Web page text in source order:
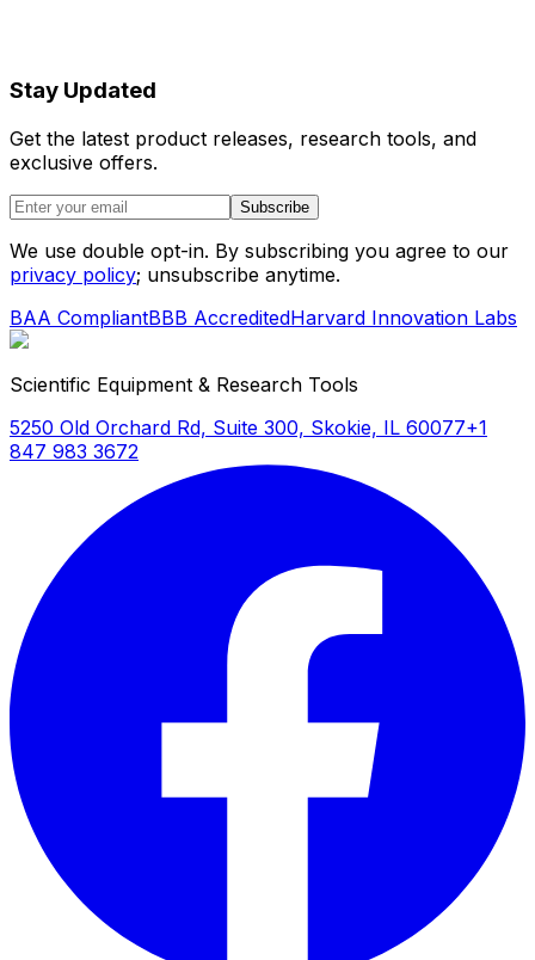
Stay Updated
Get the latest product releases, research tools, and
exclusive offers.
Subscribe
We use double opt-in. By subscribing you agree to our
privacy policy; unsubscribe anytime.
BAA CompliantBBB AccreditedHarvard Innovation Labs
Scientific Equipment & Research Tools
5250 Old Orchard Rd, Suite 300, Skokie, IL 60077+1
847 983 3672